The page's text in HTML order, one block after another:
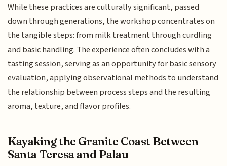
While these practices are culturally significant, passed
down through generations, the workshop concentrates on
the tangible steps: from milk treatment through curdling
and basic handling. The experience often concludes with a
tasting session, serving as an opportunity for basic sensory
evaluation, applying observational methods to understand
the relationship between process steps and the resulting
aroma, texture, and flavor profiles.
Kayaking the Granite Coast Between
Santa Teresa and Palau